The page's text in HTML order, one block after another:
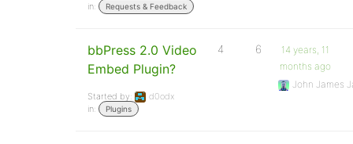
in:
Requests & Feedback
bbPress 2.0 Video
Embed Plugin?
Started by:
d0odx
in:
Plugins
4 6
14 years, 11
months ago
John James